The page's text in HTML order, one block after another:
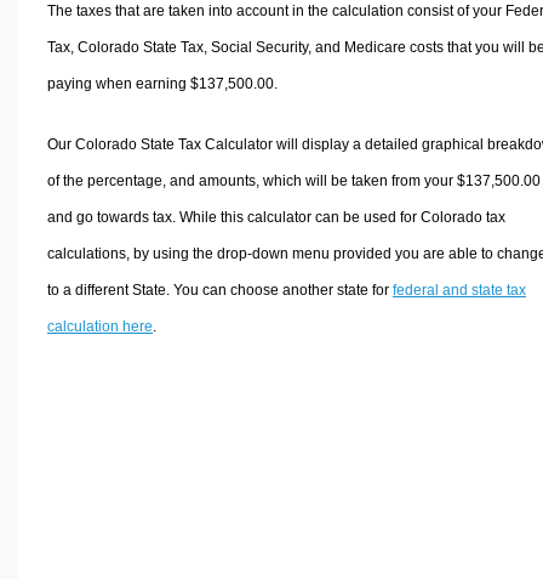
The taxes that are taken into account in the calculation consist of your
Tax, Colorado State Tax, Social Security, and Medicare costs that you will
paying when earning $137,500.00.
Our Colorado State Tax Calculator will display a detailed graphical
of the percentage, and amounts, which will be taken from your $137,500.00
and go towards tax. While this calculator can be used for Colorado tax
calculations, by using the drop-down menu provided you are able to
to a different State. You can choose another state for federal and state tax
calculation here